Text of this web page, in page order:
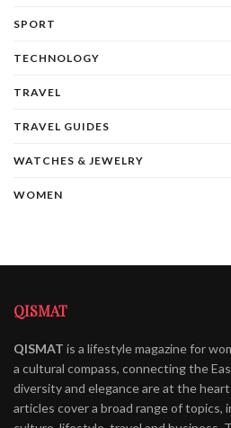
SPORT
TECHNOLOGY
TRAVEL
TRAVEL GUIDES
WATCHES & JEWELRY
WOMEN
QISMAT
QISMAT is a lifestyle magazine for
a cultural compass, connecting the
diversity and elegance are at the
articles cover a broad range of topics,